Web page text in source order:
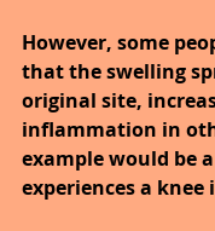
However, some
that the swelling
original site,
inflammation in
example would be
experiences a knee